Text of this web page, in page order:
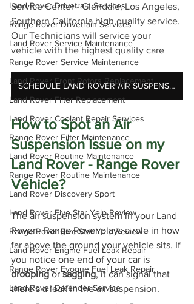
Land Rover Drivetrain Services
Range Rover Drivetrain Services
Land Rover Service Maintenance
Range Rover Service Maintenance
Land Rover Front Rotors Replacement
Land Rover Filter Replacement
Land Rover Coolant Repair Services
Range Rover Filter Maintenance
Land Rover Routine Maintenance
Range Rover Routine Maintenance
Land Rover Discovery Sport
Land Rover Five Star Yelp Review
Range Rover Five Star Yelp Review
Land Rover Engine Fuel Leak Repair
Range Rover Evoque Fuel Leak Repair
Land Rover Defender Service
Service Center - Glendale, Los Angeles,
Southern California high quality service.
Our Technicians will service your
vehicle with the highest quality care
SCHEDULE LAND ROVER AIR SUSPENSION REPAIR
How to Spot an Air
Suspension Issue on my
Land Rover - Range Rover
Vehicle?
The air suspension system in your Land
Rover - Range Rover plays a role in how
far above the ground your vehicle sits. If
you notice one end of your car is
drooping or sagging, it can signal that
there’s a leak in the air suspension.